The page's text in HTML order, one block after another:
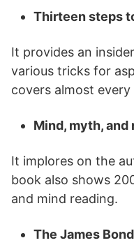
Thirteen steps
It provides an
various tricks for
covers almost
Mind, myth, and
It implores on the
book also shows
and mind reading.
The James